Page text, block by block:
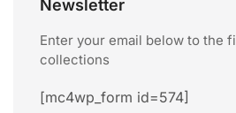
Newsletter
Enter your email below to the
collections
[mc4wp_form id=574]